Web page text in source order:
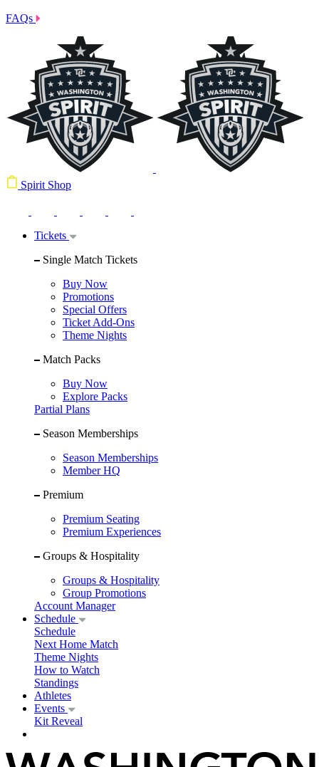
FAQs
Spirit Shop
Tickets
Single Match Tickets
Buy Now
Promotions
Special Offers
Ticket Add-Ons
Theme Nights
Match Packs
Buy Now
Explore Packs
Partial Plans
Season Memberships
Season Memberships
Member HQ
Premium
Premium Seating
Premium Experiences
Groups & Hospitality
Groups & Hospitality
Group Promotions
Account Manager
Schedule
Schedule
Next Home Match
Theme Nights
How to Watch
Standings
Athletes
Events
Kit Reveal